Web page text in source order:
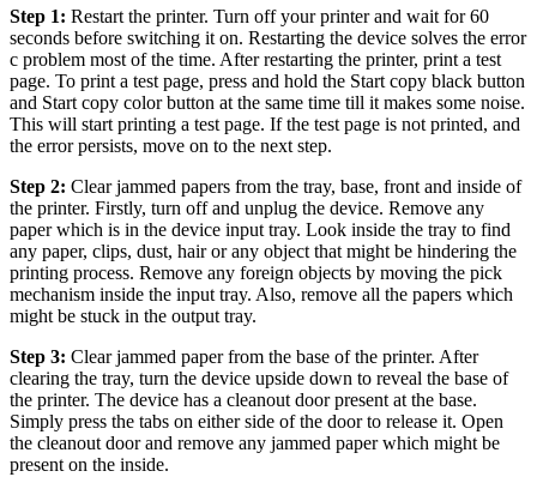
Step 1: Restart the printer. Turn off your printer and wait for 60
seconds before switching it on. Restarting the device solves the error
c problem most of the time. After restarting the printer, print a test
page. To print a test page, press and hold the Start copy black button
and Start copy color button at the same time till it makes some noise.
This will start printing a test page. If the test page is not printed, and
the error persists, move on to the next step.
Step 2: Clear jammed papers from the tray, base, front and inside of
the printer. Firstly, turn off and unplug the device. Remove any
paper which is in the device input tray. Look inside the tray to find
any paper, clips, dust, hair or any object that might be hindering the
printing process. Remove any foreign objects by moving the pick
mechanism inside the input tray. Also, remove all the papers which
might be stuck in the output tray.
Step 3: Clear jammed paper from the base of the printer. After
clearing the tray, turn the device upside down to reveal the base of
the printer. The device has a cleanout door present at the base.
Simply press the tabs on either side of the door to release it. Open
the cleanout door and remove any jammed paper which might be
present on the inside.